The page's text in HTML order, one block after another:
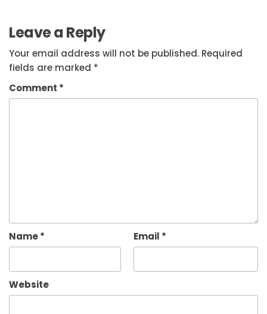
Leave a Reply
Your email address will not be published. Required
fields are marked *
Comment *
Name* Email *
Website